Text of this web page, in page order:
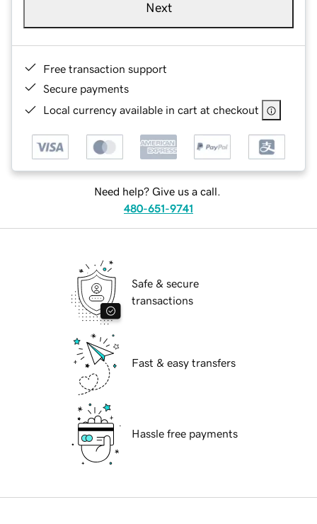
Next
Free transaction support
Secure payments
Local currency available in cart at checkout
Need help? Give us a call.
480-651-9741
Safe & secure
transactions
Fast & easy transfers
Hassle free payments